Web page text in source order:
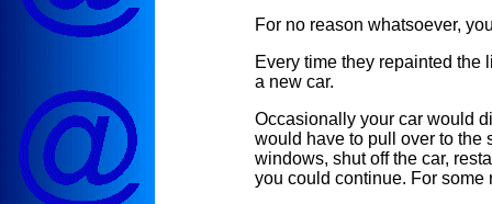
For no reason whatsoever,
Every time they repainted the
a new car.
Occasionally your car would
would have to pull over to the
windows, shut off the car,
you could continue. For